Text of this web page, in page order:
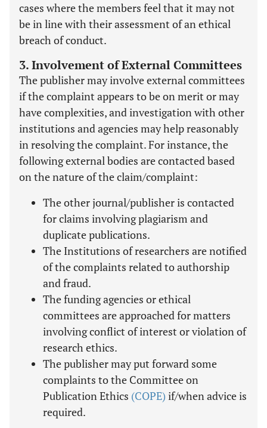
cases where the members feel that it may not
be in line with their assessment of an ethical
breach of conduct.
3. Involvement of External Committees
The publisher may involve external committees
if the complaint appears to be on merit or may
have complexities, and investigation with other
institutions and agencies may help reasonably
in resolving the complaint. For instance, the
following external bodies are contacted based
on the nature of the claim/complaint:
The other journal/publisher is contacted
for claims involving plagiarism and
duplicate publications.
The Institutions of researchers are notified
of the complaints related to authorship
and fraud.
The funding agencies or ethical
committees are approached for matters
involving conflict of interest or violation of
research ethics.
The publisher may put forward some
complaints to the Committee on
Publication Ethics (COPE) if/when advice is
required.